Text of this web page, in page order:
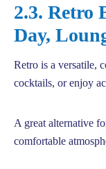
2.3. Retro
Day,
Retro is a versatile,
cocktails, or enjoy
A great alternative
comfortable